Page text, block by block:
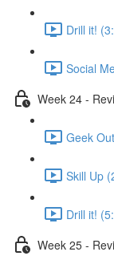
Drill it!
Social
Week 24 -
Geek
Skill Up
Drill it!
Week 25 -